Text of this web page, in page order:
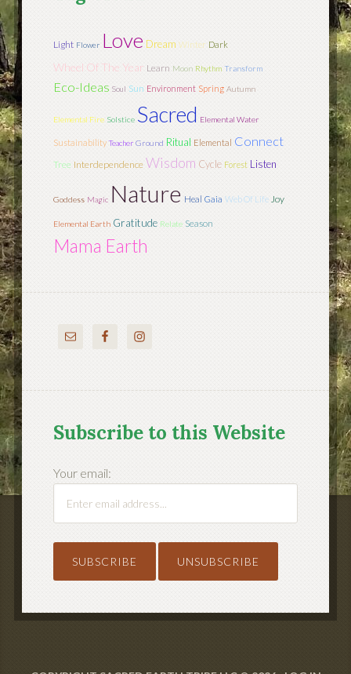
Light Flower Love Dream Winter Dark
Wheel Of The Year Learn Moon Rhythm Transform
Eco-Ideas Soul Sun Environment Spring Autumn
Elemental Fire Solstice Sacred Elemental Water
Sustainability Teacher Ground Ritual Elemental Connect
Tree Interdependence Wisdom Cycle Forest Listen
Goddess Magic Nature Heal Gaia Web Of Life Joy
Elemental Earth Gratitude Relate Season
Mama Earth
Subscribe to this Website
Your email: